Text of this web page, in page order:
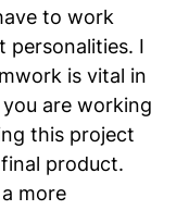
to work
I
is vital in
are working
this project
product.
more